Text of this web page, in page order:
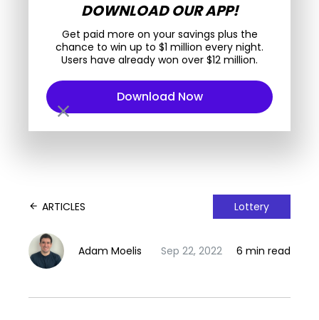
DOWNLOAD OUR APP!
Get paid more on your savings plus the
chance to win up to $1 million every night.
Users have already won over $12 million.
Download Now
close
arrow_back ARTICLES Lottery
Adam Moelis Sep 22, 2022 6 min read